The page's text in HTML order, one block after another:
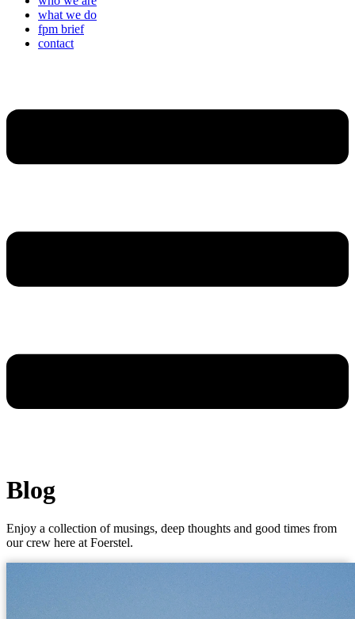
what we do
fpm brief
contact
Blog
Enjoy a collection of musings, deep thoughts and good times from
our crew here at Foerstel.